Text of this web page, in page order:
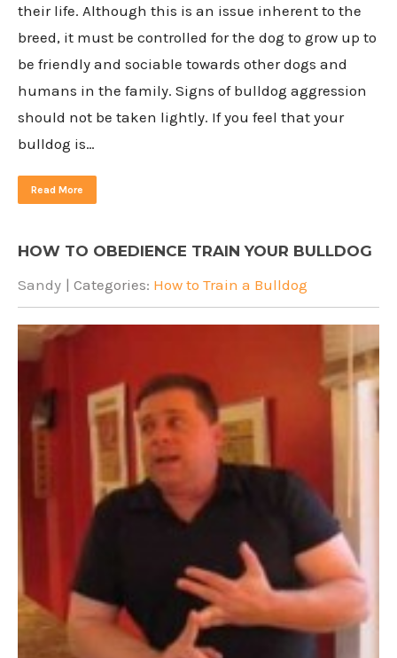
their life. Although this is an issue inherent to the
breed, it must be controlled for the dog to grow up to
be friendly and sociable towards other dogs and
humans in the family. Signs of bulldog aggression
should not be taken lightly. If you feel that your
bulldog is…
Read More
HOW TO OBEDIENCE TRAIN YOUR BULLDOG
Sandy | Categories: How to Train a Bulldog